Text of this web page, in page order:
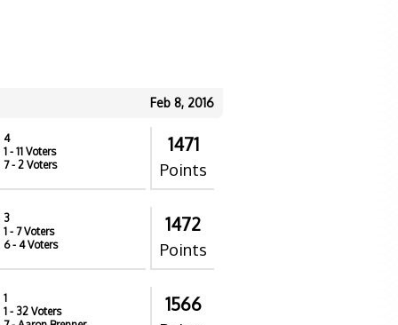
Feb 8, 2016
4
1 - 11 Voters
7- 2 Voters
1471
Points
3
1 - 7 Voters
6- 4 Voters
1472
Points
1
1 - 32 Voters
1566